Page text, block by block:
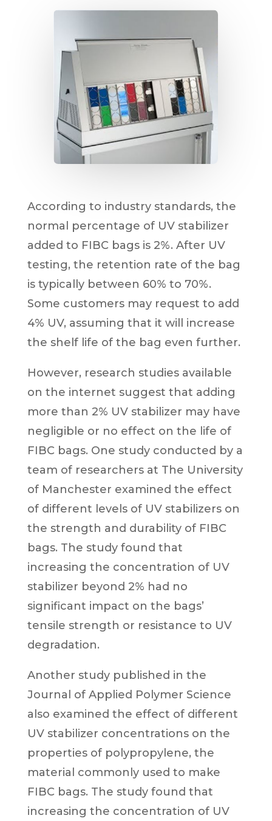
According to industry standards, the
normal percentage of UV stabilizer
added to FIBC bags is 2%. After UV
testing, the retention rate of the bag
is typically between 60% to 70%.
Some customers may request to add
4% UV, assuming that it will increase
the shelf life of the bag even further.
However, research studies available
on the internet suggest that adding
more than 2% UV stabilizer may have
negligible or no effect on the life of
FIBC bags. One study conducted by a
team of researchers at The University
of Manchester examined the effect
of different levels of UV stabilizers on
the strength and durability of FIBC
bags. The study found that
increasing the concentration of UV
stabilizer beyond 2% had no
significant impact on the bags’
tensile strength or resistance to UV
degradation.
Another study published in the
Journal of Applied Polymer Science
also examined the effect of different
UV stabilizer concentrations on the
properties of polypropylene, the
material commonly used to make
FIBC bags. The study found that
increasing the concentration of UV